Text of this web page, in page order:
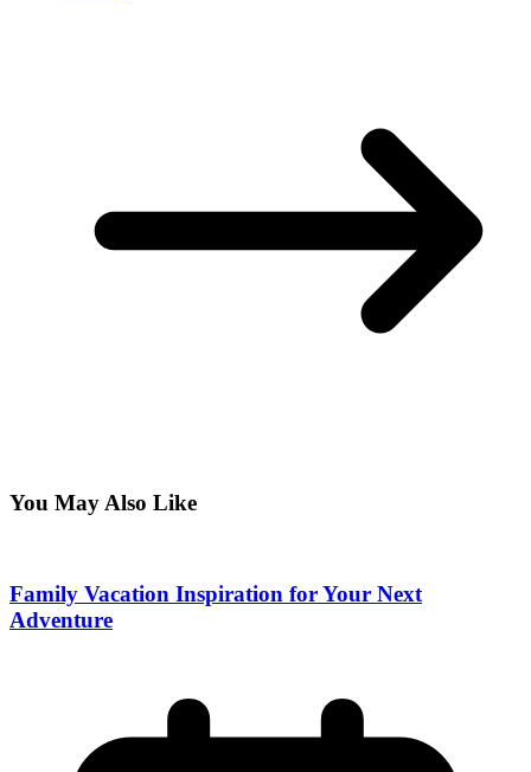
You May Also Like
Family Vacation Inspiration for Your Next
Adventure